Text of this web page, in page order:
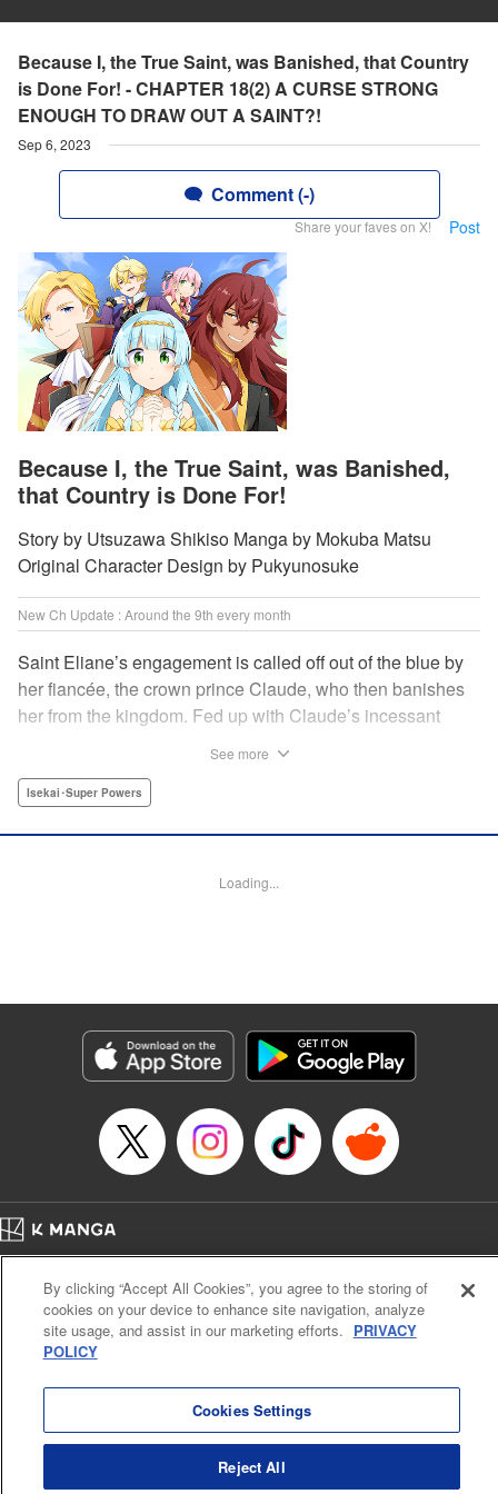
Because I, the True Saint, was Banished, that Country
is Done For! - CHAPTER 18(2) A CURSE STRONG
ENOUGH TO DRAW OUT A SAINT?!
Sep 6, 2023
Comment (-)
Share your faves on X! Post
Because I, the True Saint, was Banished,
that Country is Done For!
Story by Utsuzawa Shikiso Manga by Mokuba Matsu
Original Character Design by Pukyunosuke
New Ch Update : Around the 9th every month
Saint Eliane’s engagement is called off out of the blue by
her fiancée, the crown prince Claude, who then banishes
her from the kingdom. Fed up with Claude’s incessant
is then that she meets Nigel, a man of sincerity and an
YKS Services LLC/SKY JAPAN, Inc.
終わりです
Episode Details
Released: Sep 6, 2023
Book Length: 16 pages
See more
Isekai･Super Powers
Loading...
Cal. Bus & Prof. Code
Manga Reader
Notations based on the Act on Specified Commercial Transactions and the Act on
Payment Service
By clicking “Accept All Cookies”, you agree to the storing of
cookies on your device to enhance site navigation, analyze
site usage, and assist in our marketing efforts. PRIVACY
POLICY
Cookies Settings
Reject All